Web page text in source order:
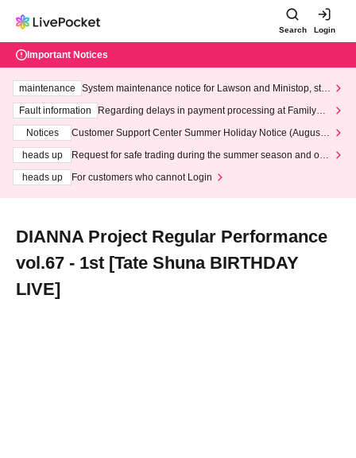
Search Login
Important Notices
maintenance
System maintenance notice for Lawson and Ministop, star
ting at 3:00 AM on Wednesday (Wed)
Fault information
Regarding delays in payment processing at FamilyMa
Notices
Customer Support Center Summer Holiday Notice (August 1
heads up
Request for safe trading during the summer season and our
heads up
For customers who cannot Login
DIANNA Project Regular Performance
vol.67 - 1st [Tate Shuna BIRTHDAY
LIVE]